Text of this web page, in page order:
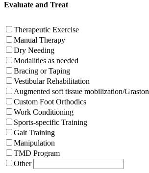
Evaluate and Treat
Therapeutic Exercise
Manual Therapy
Dry Needing
Modalities as needed
Bracing or Taping
Vestibular Rehabilitation
Augmented soft tissue mobilization/Graston
Custom Foot Orthodics
Work Conditioning
Sports-specific Training
Gait Training
Manipulation
TMD Program
Other